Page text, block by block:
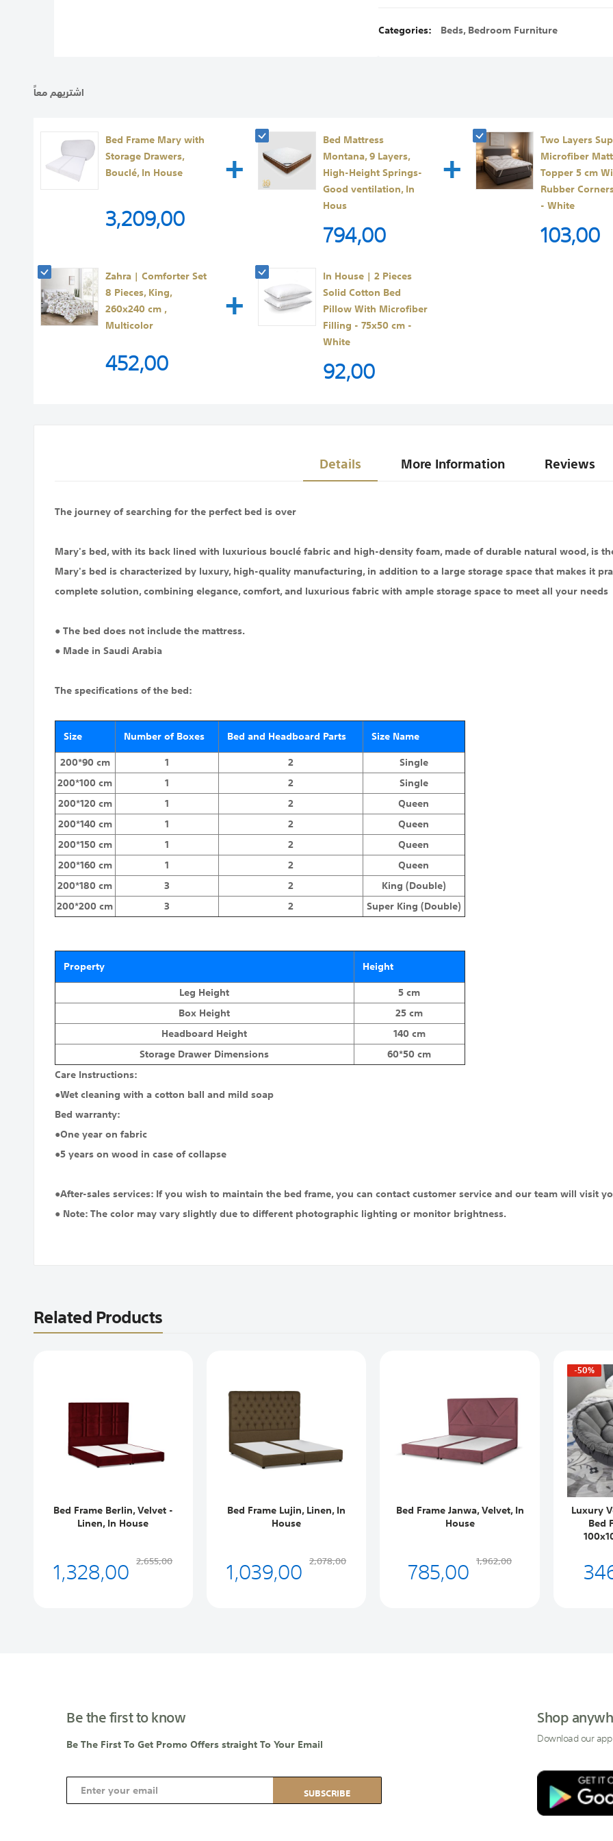
Categories: Beds,Bedroom Furniture
اشتريهم معاً
Bed Frame Mary with
Storage Drawers,
Bouclé, In House
3,209,00
+
Bed Mattress
Montana, 9 Layers,
High-Height Springs-
Good ventilation, In
Hous
794,00
+
Two Layers
Microfiber
Topper 5 cm
Rubber
- White
103,00
Zahra | Comforter Set
8 Pieces, King,
260x240 cm ,
Multicolor
452,00
+
In House | 2 Pieces
Solid Cotton Bed
Pillow With Microfiber
Filling - 75x50 cm -
White
92,00
Details
The journey of searching for the perfect bed is over
Mary's bed, with its back lined with luxurious bouclé fabric and high-density foam, made of durable natural wood, is
Mary's bed is characterized by luxury, high-quality manufacturing, in addition to a large storage space that makes it
complete solution, combining elegance, comfort, and luxurious fabric with ample storage space to meet all your needs
● The bed does not include the mattress.
● Made in Saudi Arabia
The specifications of the bed:
Size Number of Boxes Bed and Headboard Parts
Size Name
200*90 cm
1 2
Single
200*100 cm
1 2
Single
200*120 cm
1 2
Queen
200*140 cm
1 2
Queen
200*150 cm
1 2
Queen
200*160 cm
1 2
Queen
200*180 cm
3 2
King (Double)
200*200 cm
3 2 Super King (Double)
Property
Height
Leg Height
5 cm
Box Height
25 cm
Headboard Height
140 cm
Storage Drawer Dimensions
60*50 cm
Care Instructions:
●Wet cleaning with a cotton ball and mild soap
Bed warranty:
●One year on fabric
●5 years on wood in case of collapse
●After-sales services: If you wish to maintain the bed frame, you can contact customer service and our team will visit
● Note: The color may vary slightly due to different photographic lighting or monitor brightness.
More Information Reviews
Related Products
Bed Frame Berlin, Velvet -
Linen, In House
1,328,00 2,655,00
Bed Frame Lujin, Linen, In
House
1,039,00 2,078,00
Bed Frame Janwa, Velvet, In
House
785,00 1,962,00
-50%
Luxury
Bed
Be the first to know
Be The First To Get Promo Offers straight To Your Email
S
i
SUBSCRIBE
Shop
Download our